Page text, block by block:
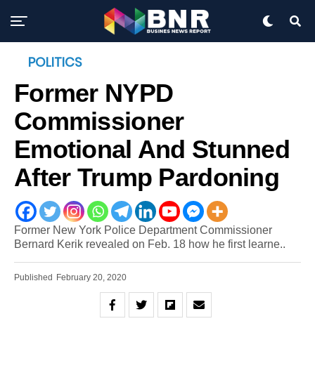
POLITICS
Former NYPD
Commissioner
Emotional And Stunned
After Trump Pardoning
Former New York Police Department Commissioner
Bernard Kerik revealed on Feb. 18 how he first learne..
Published February 20, 2020